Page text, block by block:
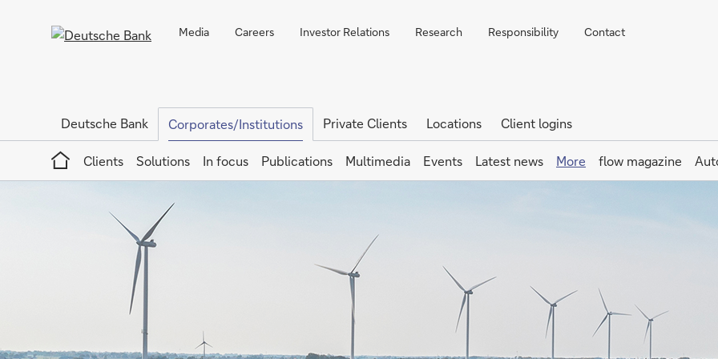
Media Careers Investor Relations Research Responsibility Contact
Deutsche Bank Corporates/Institutions Private Clients Locations
Client logins
Home
Clients
Solutions In focus Publications Multimedia Events Latest news More flow magazine